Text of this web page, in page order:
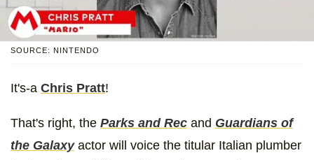
SOURCE: NINTENDO
It's-a Chris Pratt!
That's right, the Parks and Rec and Guardians of
the Galaxyactor will voice the titular Italian plumber